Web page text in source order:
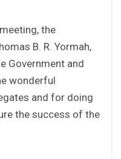
the
B. R. Yormah,
Government and
wonderful
and for doing
the success of the